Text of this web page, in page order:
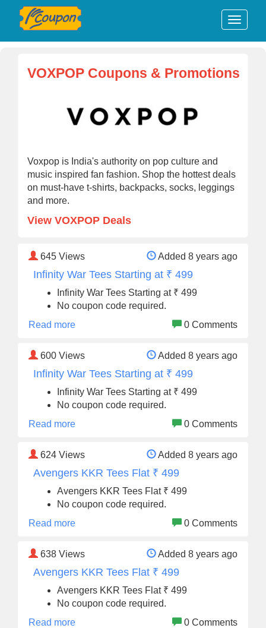
VOXPOP Coupons & Promotions
Voxpop is India's authority on pop culture and
music inspired fan fashion. Shop the hottest deals
on must-have t-shirts, backpacks, socks, leggings
and more.
View VOXPOP Deals
645 Views Added 8 years ago
Infinity War Tees Starting at ₹ 499
Infinity War Tees Starting at ₹ 499
No coupon code required.
Read more
0 Comments
600 Views Added 8 years ago
Infinity War Tees Starting at ₹ 499
Infinity War Tees Starting at ₹ 499
No coupon code required.
Read more
0 Comments
624 Views Added 8 years ago
Avengers KKR Tees Flat ₹ 499
Avengers KKR Tees Flat ₹ 499
No coupon code required.
Read more
0 Comments
638 Views Added 8 years ago
Avengers KKR Tees Flat ₹ 499
Avengers KKR Tees Flat ₹ 499
No coupon code required.
Read more
0 Comments